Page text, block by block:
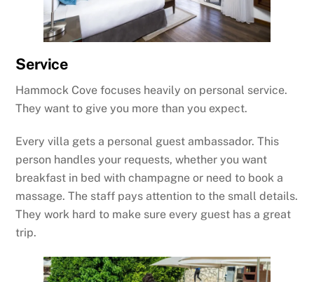
Service
Hammock Cove focuses heavily on personal service.
They want to give you more than you expect.
Every villa gets a personal guest ambassador. This
person handles your requests, whether you want
breakfast in bed with champagne or need to book a
massage. The staff pays attention to the small details.
They work hard to make sure every guest has a great
trip.